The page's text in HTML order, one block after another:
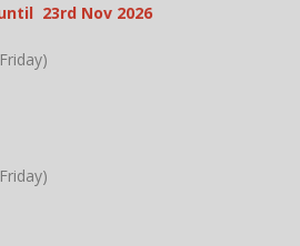
23rd Nov 2026